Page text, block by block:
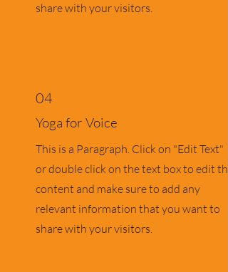
share with your visitors.
04
Yoga for Voice
This is a Paragraph. Click on "Edit Text"
or double click on the text box to edit the
content and make sure to add any
relevant information that you want to
share with your visitors.